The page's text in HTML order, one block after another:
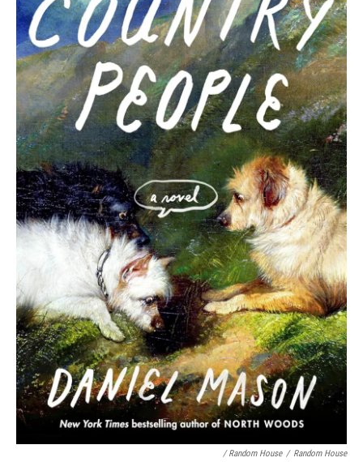
/ Random House / Random House